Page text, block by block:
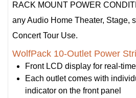
RACK MOUNT POWER
any Audio Home Theater, Stage,
Concert Tour Use.
WolfPack 10-Outlet Power
Front LCD display for real-
Each outlet comes with
indicator on the front panel